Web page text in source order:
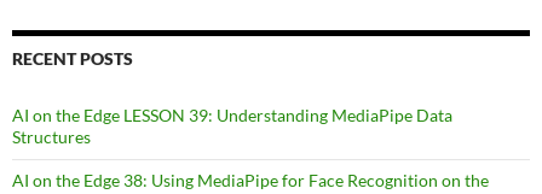
RECENT POSTS
AI on the Edge LESSON 39: Understanding MediaPipe Data
Structures
AI on the Edge 38: Using MediaPipe for Face Recognition on the